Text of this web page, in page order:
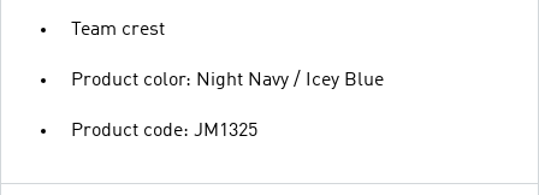
Team crest
Product color: Night Navy / Icey Blue
Product code: JM1325